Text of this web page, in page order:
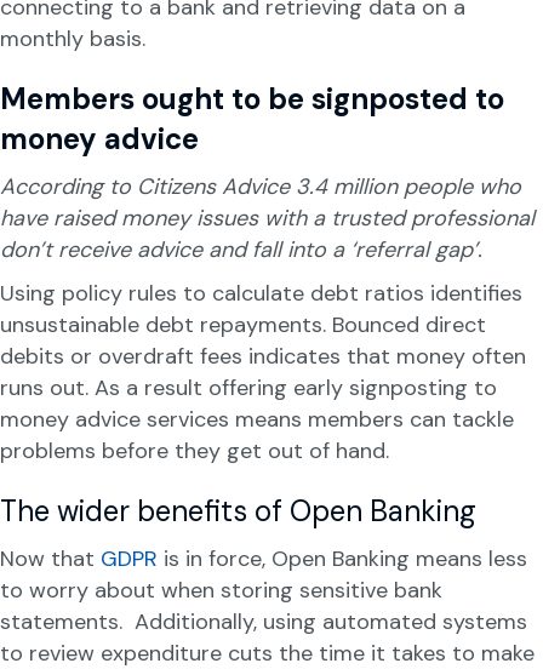
connecting to a bank and retrieving data on a
monthly basis.
Members ought to be signposted to
money advice
According to Citizens Advice 3.4 million people who
have raised money issues with a trusted professional
don’t receive advice and fall into a ‘referral gap’.
Using policy rules to calculate debt ratios identifies
unsustainable debt repayments. Bounced direct
debits or overdraft fees indicates that money often
runs out. As a result offering early signposting to
money advice services means members can tackle
problems before they get out of hand.
The wider benefits of Open Banking
Now that GDPR is in force, Open Banking means less
to worry about when storing sensitive bank
statements. Additionally, using automated systems
to review expenditure cuts the time it takes to make